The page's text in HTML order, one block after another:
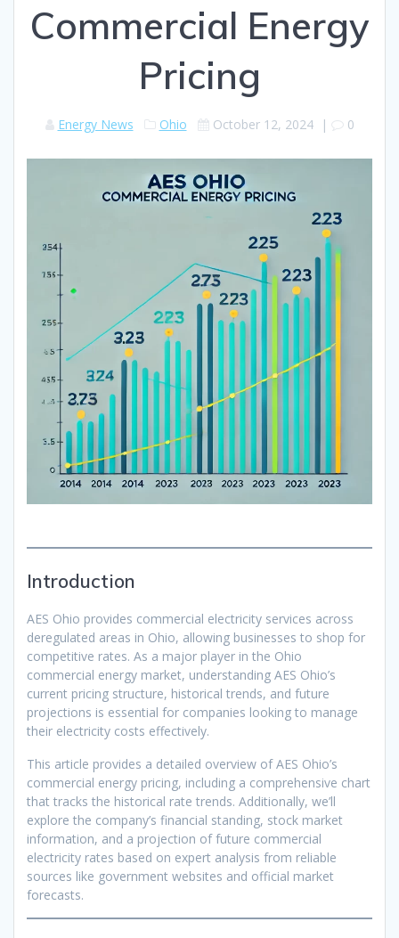
Commercial Energy
Pricing
Energy News Ohio October 12, 2024| 0
Introduction
AES Ohio provides commercial electricity services across
deregulated areas in Ohio, allowing businesses to shop for
competitive rates. As a major player in the Ohio
commercial energy market, understanding AES Ohio’s
current pricing structure, historical trends, and future
projections is essential for companies looking to manage
their electricity costs effectively.
This article provides a detailed overview of AES Ohio’s
commercial energy pricing, including a comprehensive chart
that tracks the historical rate trends. Additionally, we’ll
explore the company’s financial standing, stock market
information, and a projection of future commercial
electricity rates based on expert analysis from reliable
sources like government websites and official market
forecasts.